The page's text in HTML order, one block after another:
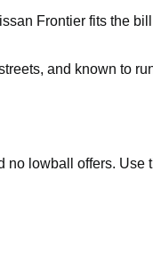
Frontier fits the
and known to
lowball offers.